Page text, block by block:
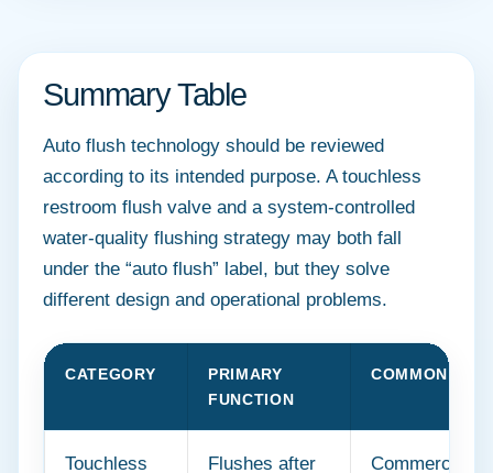
Summary Table
Auto flush technology should be reviewed
according to its intended purpose. A touchless
restroom flush valve and a system-controlled
water-quality flushing strategy may both fall
under the “auto flush” label, but they solve
different design and operational problems.
CATEGORY
PRIMARY
FUNCTION
COMMON
Touchless
Flushes after
Commercial